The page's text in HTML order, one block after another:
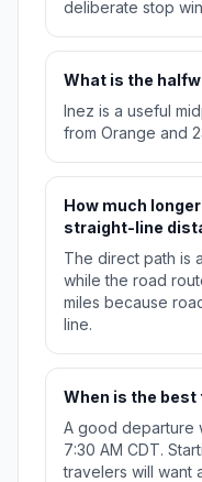
deliberate stop
What is the
Inez is a useful
from Orange and
How much
straight-line
The direct path is
while the road
miles because
line.
When is the
A good departure
7:30 AM CDT.
travelers will want